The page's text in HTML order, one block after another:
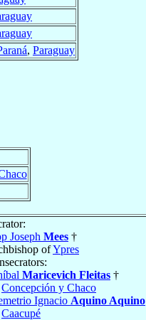
, Paraguay
Joseph Mees †
ofYpres
Maricevich Fleitas †
Concepción y Chaco
Ignacio Aquino Aquino
Caacupé